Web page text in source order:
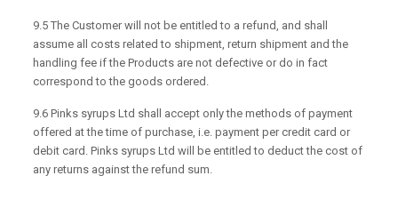
9.5 The Customer will not be entitled to a refund, and shall
assume all costs related to shipment, return shipment and the
handling fee if the Products are not defective or do in fact
correspond to the goods ordered.
9.6 Pinks syrups Ltd shall accept only the methods of payment
offered at the time of purchase, i.e. payment per credit card or
debit card. Pinks syrups Ltd will be entitled to deduct the cost of
any returns against the refund sum.